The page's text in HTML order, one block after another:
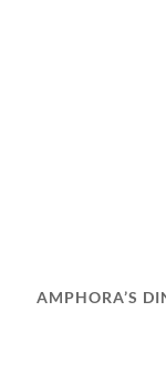
AMPHORA’S